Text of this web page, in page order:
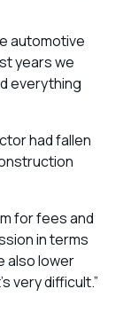
automotive
years we
everything
had fallen
for fees and
in terms
also lower
very difficult.”